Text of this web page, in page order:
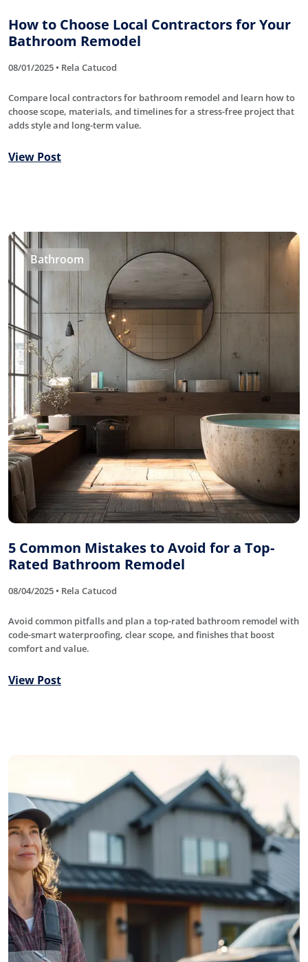
How to Choose Local Contractors for Your
Bathroom Remodel
08/01/2025 • Rela Catucod
Compare local contractors for bathroom remodel and learn how to
choose scope, materials, and timelines for a stress-free project that
adds style and long-term value.
View Post
Bathroom
5 Common Mistakes to Avoid for a Top-
Rated Bathroom Remodel
08/04/2025 • Rela Catucod
Avoid common pitfalls and plan a top-rated bathroom remodel with
code-smart waterproofing, clear scope, and finishes that boost
comfort and value.
View Post